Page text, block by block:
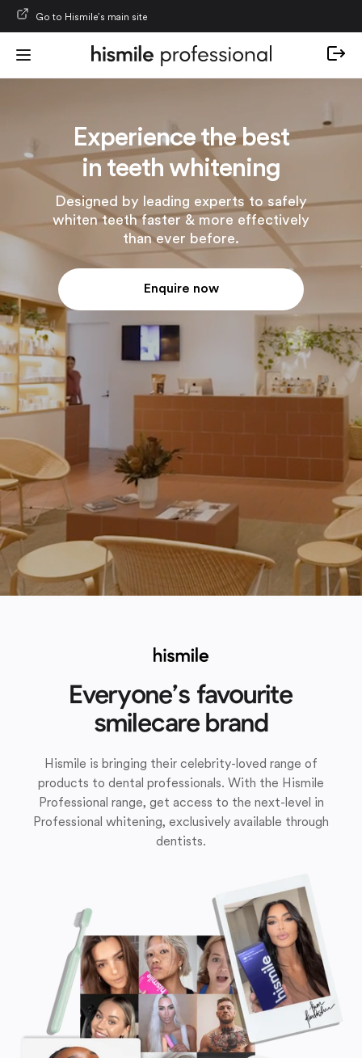
Skip to content
Go to Hismile’s main site
Experience the best
in teeth whitening
Designed by leading experts to safely
whiten teeth faster & more effectively
than ever before.
Enquire now
Everyone’s favourite
smilecare brand
Hismile is bringing their celebrity-loved range of
products to dental professionals. With the Hismile
Professional range, get access to the next-level in
Professional whitening, exclusively available through
dentists.